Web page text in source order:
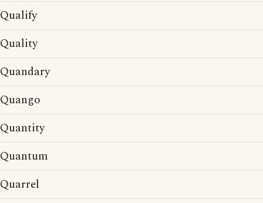
Qualify
Quality
Quandary
Quango
Quantity
Quantum
Quarrel